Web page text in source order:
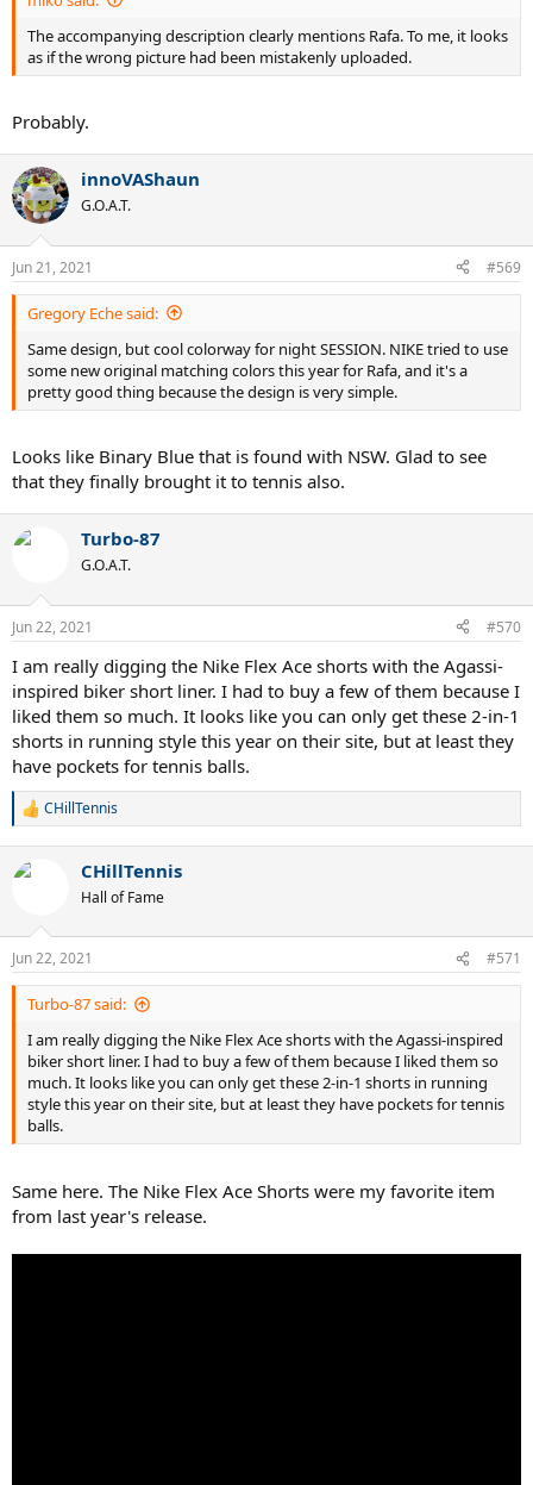
The accompanying description clearly mentions Rafa. To me, it looks
as if the wrong picture had been mistakenly uploaded.
Probably.
innoVAShaun
G.O.A.T.
Jun 21, 2021 #569
Gregory Eche said:
Same design, but cool colorway for night SESSION. NIKE tried to use
some new original matching colors this year for Rafa, and it's a
pretty good thing because the design is very simple.
Looks like Binary Blue that is found with NSW. Glad to see
that they finally brought it to tennis also.
Turbo-87
G.O.A.T.
Jun 22, 2021 #570
I am really digging the Nike Flex Ace shorts with the Agassi-
inspired biker short liner. I had to buy a few of them because I
liked them so much. It looks like you can only get these 2-in-1
shorts in running style this year on their site, but at least they
have pockets for tennis balls.
R
c
s
:
CHillTennis
CHillTennis
Hall of Fame
Jun 22, 2021 #571
Turbo-87 said:
I am really digging the Nike Flex Ace shorts with the Agassi-inspired
biker short liner. I had to buy a few of them because I liked them so
much. It looks like you can only get these 2-in-1 shorts in running
style this year on their site, but at least they have pockets for tennis
balls.
Same here. The Nike Flex Ace Shorts were my favorite item
from last year's release.